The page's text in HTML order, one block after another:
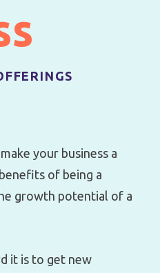
your business a
of being a
growth potential of a
it is to get new